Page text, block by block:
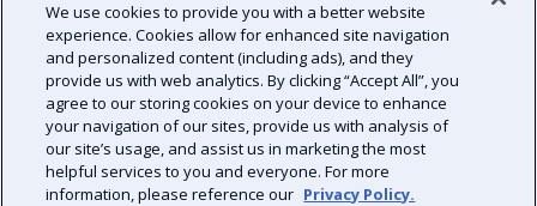
We use cookies to provide you with a better website
experience. Cookies allow for enhanced site navigation
and personalized content (including ads), and they
provide us with web analytics. By clicking “Accept All”, you
agree to our storing cookies on your device to enhance
your navigation of our sites, provide us with analysis of
our site’s usage, and assist us in marketing the most
helpful services to you and everyone. For more
information, please reference our Privacy Policy.